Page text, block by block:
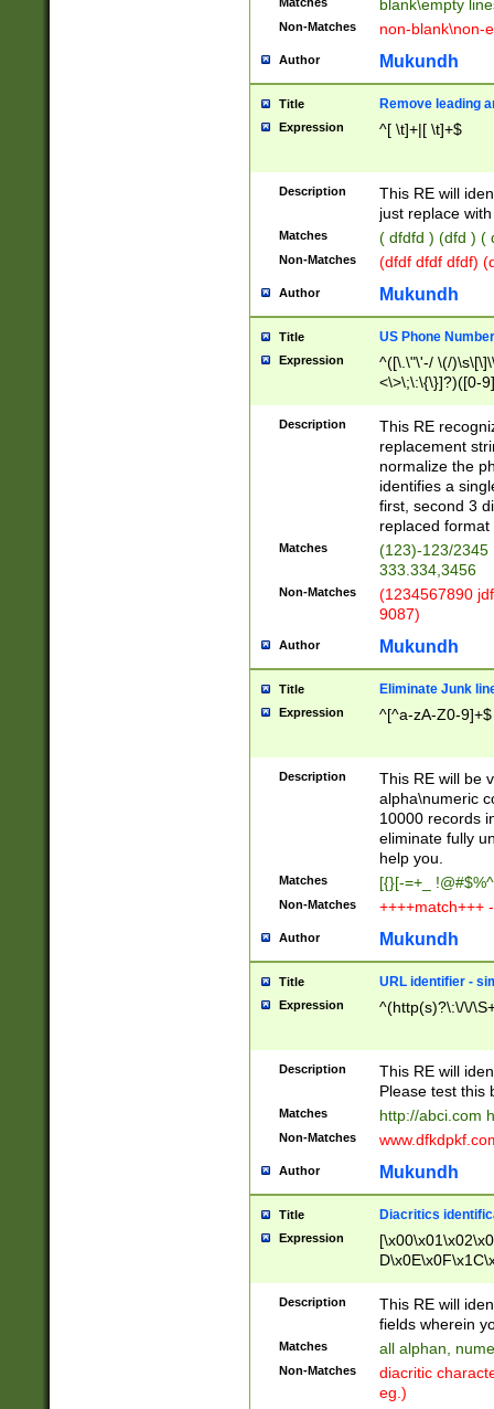
blank\empty
Non-Matches non-blank\non-
Author Mukundh
Title Remove leading
Expression ^[ \t]+|[ \t]+$
Description
This RE will
just replace
Matches ( dfdfd ) (dfd ) (
Non-Matches (dfdf dfdf dfdf)
Author Mukundh
Title US Phone
Expression
^([\.\"\'-/ \(/
<\>\;\:\{\}]?)([0-
Description
This RE
replacement
normalize the
identifies a
first, second 3
replaced
Matches
(123)-123/2345
333.334,3456
Non-Matches
(1234567890
9087)
Author Mukundh
Title Eliminate Junk
Expression ^[^a-zA-Z0-9]+$
Description
This RE will be
alpha\numeric
10000 records
eliminate fully
help you.
Matches [{}[-=+_
Non-Matches ++++match+++
Author Mukundh
Title URL identifier -
Expression ^(http(s)?\:\/\/
Description
This RE will
Please test this
Matches http://abci.com
Non-Matches
Author Mukundh
Title Diacritics
Expression
Description
This RE will
fields wherein
Matches all alphan,
Non-Matches
diacritic
eg.)